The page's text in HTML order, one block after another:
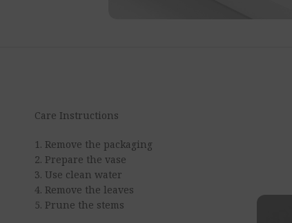
Care Instructions
1. Remove the packaging
2. Prepare the vase
3. Use clean water
4. Remove the leaves
5. Prune the stems